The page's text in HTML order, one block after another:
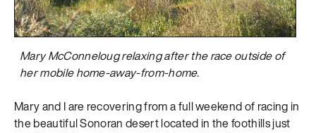
Mary McConneloug relaxing after the race outside of
her mobile home-away-from-home.
Mary and I are recovering from a full weekend of racing in
the beautiful Sonoran desert located in the foothills just